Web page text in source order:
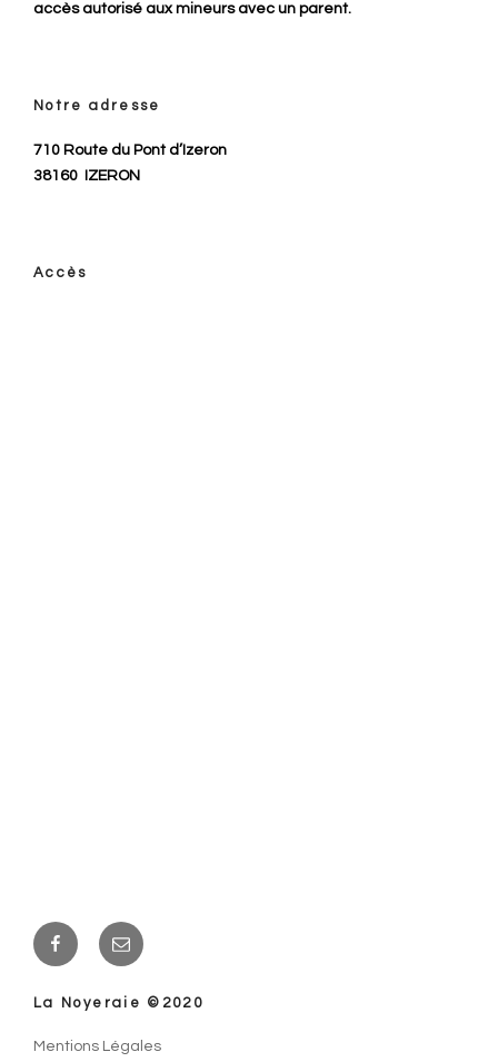
accès autorisé aux mineurs avec un parent.
Notre adresse
710 Route du Pont d’Izeron
38160 IZERON
Accès
Facebook
E-
mail
La Noyeraie ©2020
Mentions Légales